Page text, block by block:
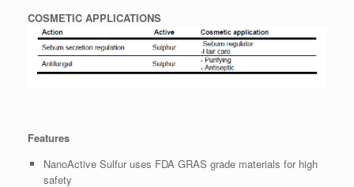
COSMETIC APPLICATIONS
Features
NanoActive Sulfur uses FDA GRAS grade materials for high
safety